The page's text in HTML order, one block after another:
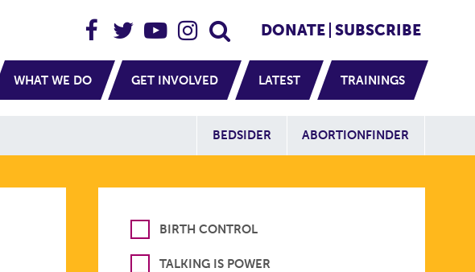
Header Social
DONATE SUBSCRIBE
WHAT WE DO GET INVOLVED LATEST TRAININGS
Additional
BEDSIDER ABORTIONFINDER
BIRTH CONTROL
TALKING IS POWER